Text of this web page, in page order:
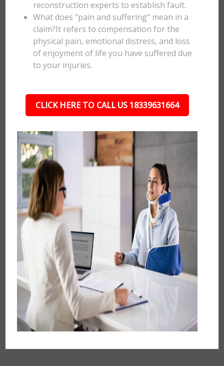
reconstruction experts to establish fault.
What does "pain and suffering" mean in a
claim?It refers to compensation for the
physical pain, emotional distress, and loss
of enjoyment of life you have suffered due
to your injuries.
CLICK HERE TO CALL US 18339631664